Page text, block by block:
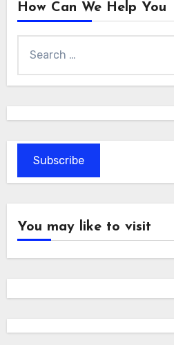
How Can We Help You
Subscribe
You may like to visit